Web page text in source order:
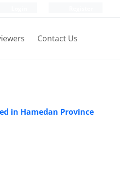
Contact Us
in Hamedan Province